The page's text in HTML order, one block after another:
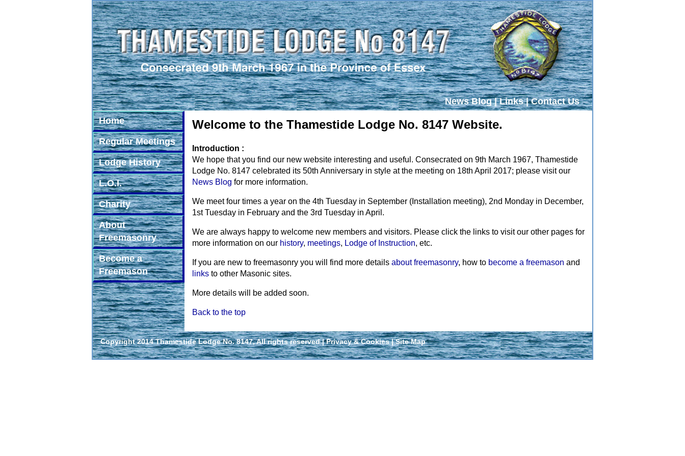
News Blog | Links | Contact Us
Home
Regular Meetings
Lodge History
L.O.I.
Charity
About
Freemasonry
Become a
Freemason
Welcome to the Thamestide Lodge No. 8147 Website.
Introduction :
We hope that you find our new website interesting and useful. Consecrated on 9th March 1967, Thamestide
Lodge No. 8147 celebrated its 50th Anniversary in style at the meeting on 18th April 2017; please visit our
News Blog for more information.
We meet four times a year on the 4th Tuesday in September (Installation meeting), 2nd Monday in December,
1st Tuesday in February and the 3rd Tuesday in April.
We are always happy to welcome new members and visitors. Please click the links to visit our other pages for
more information on our history, meetings, Lodge of Instruction, etc.
If you are new to freemasonry you will find more details about freemasonry, how to become a freemason and
links to other Masonic sites.
More details will be added soon.
Back to the top
Copyright 2014 Thamestide Lodge No. 8147, All rights reserved |Privacy & Cookies|Site Map